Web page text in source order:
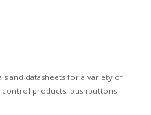
and datasheets for a variety of
products, pushbuttons